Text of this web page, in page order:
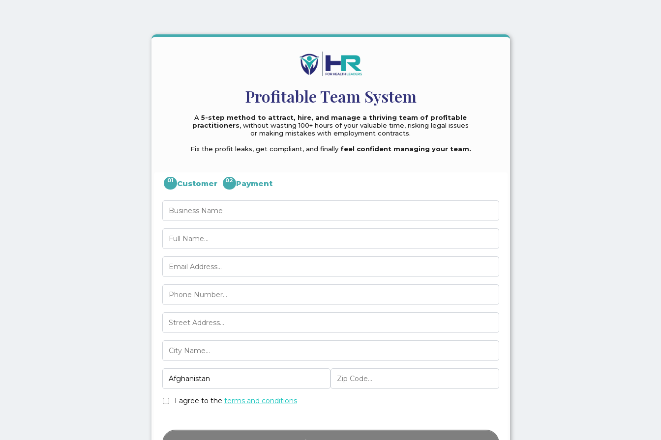
Profitable Team System
A 5-step method to attract, hire, and manage a thriving team of profitable
practitioners, without wasting 100+ hours of your valuable time, risking legal issues
or making mistakes with employment contracts.
Fix the profit leaks, get compliant, and finally feel confident managing your team.
01 Customer 02 Payment
I agree to the terms and conditions